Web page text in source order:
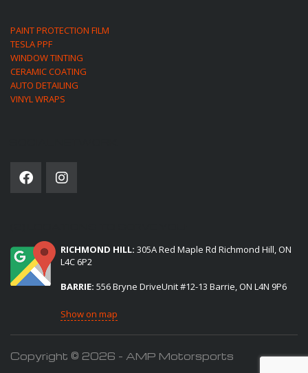
PAINT PROTECTION FILM
TESLA PPF
WINDOW TINTING
CERAMIC COATING
AUTO DETAILING
VINYL WRAPS
RICHMOND HILL: 305A Red Maple Rd Richmond Hill, ON
L4C 6P2
BARRIE: 556 Bryne DriveUnit #12-13 Barrie, ON L4N 9P6
Show on map
Copyright © 2026 - AMP Motorsports